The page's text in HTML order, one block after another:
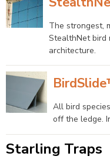
The strongest,
StealthNet bird
architecture.
All bird
off the ledge.
Starling Traps